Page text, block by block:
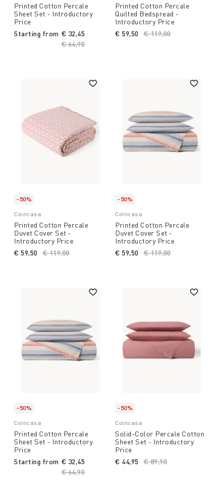
Printed Cotton Percale
Sheet Set - Introductory
Price
Starting from
Price reduced from
€ 64,90
€ 32,45
Printed Cotton Percale
Quilted Bedspread -
Introductory Price
Price reduced from
€ 119,00to
€ 59,50
-50%
Coincasa
Printed Cotton Percale
Duvet Cover Set -
Introductory Price
Price reduced from
€ 119,00to
€ 59,50
-50%
Coincasa
Printed Cotton Percale
Duvet Cover Set -
Introductory Price
Price reduced from
€ 119,00to
€ 59,50
-50%
Coincasa
Printed Cotton Percale
Sheet Set - Introductory
Price
Starting from
Price reduced from
€ 64,90
€ 32,45
-50%
Coincasa
Solid-Color Percale Cotton
Sheet Set - Introductory
Price
Price reduced from
€ 89,90
€ 44,95